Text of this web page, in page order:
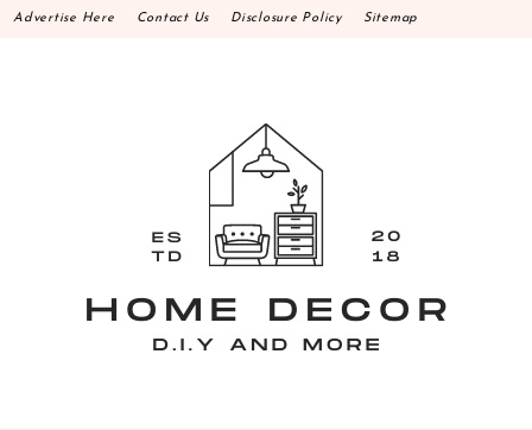
Skip
Advertise Here Contact Us Disclosure Policy Sitemap